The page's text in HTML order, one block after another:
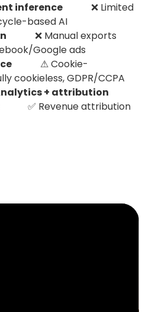
inference ❌ Limited
based AI
❌ Manual exports
Google ads
⚠ Cookie-
GDPR/CCPA
+ attribution
✅ Revenue attribution